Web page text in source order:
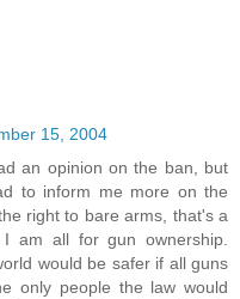
15, 2004
an opinion on the ban, but
to inform me more on the
right to bare arms, that's a
am all for gun ownership.
would be safer if all guns
only people the law would